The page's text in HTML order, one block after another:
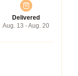
Delivered
Aug. 13 - Aug. 20